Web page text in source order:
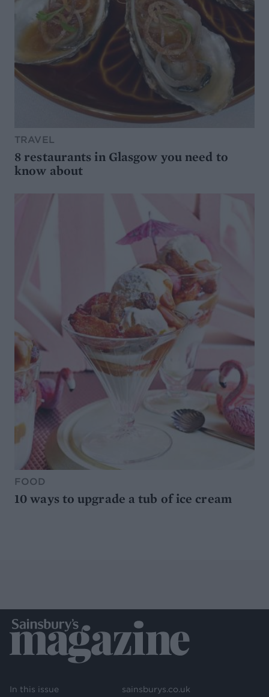
TRAVEL
8 restaurants in Glasgow you need to
know about
FOOD
10 ways to upgrade a tub of ice cream
In this issue sainsburys.co.uk